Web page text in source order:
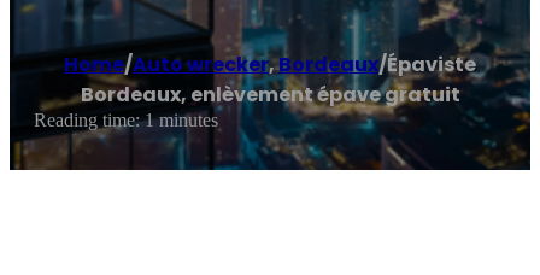
Home/Auto wrecker,Bordeaux/Épaviste
Bordeaux, enlèvement épave gratuit
Reading time: 1 minutes